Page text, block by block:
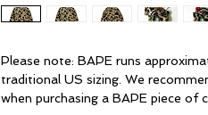
Please note: BAPE runs
traditional US sizing. We
when purchasing a BAPE piece of